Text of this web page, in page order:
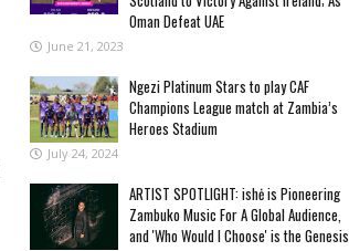
Oman Defeat UAE
June 21, 2023
Ngezi Platinum Stars to play CAF
Champions League match at Zambia’s
Heroes Stadium
July 24, 2024
ARTIST SPOTLIGHT: ishė is Pioneering
Zambuko Music For A Global Audience,
and 'Who Would I Choose' is the Genesis